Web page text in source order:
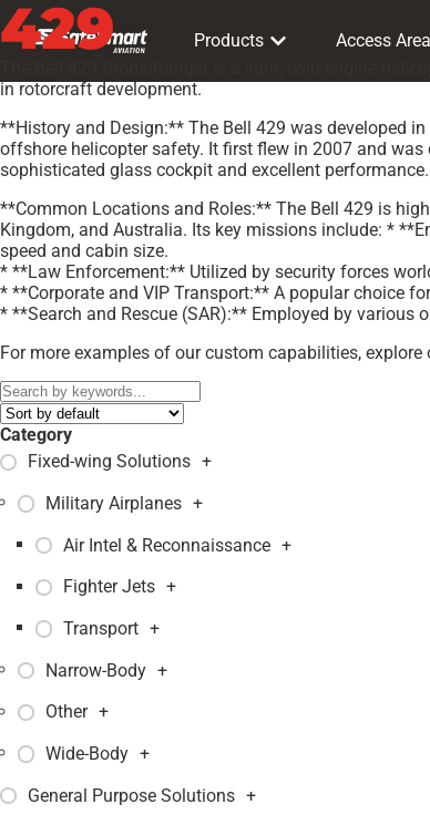
Products Access
429
The Bell 429 GlobalRanger is a light, twin-engine
in rotorcraft development.
**History and Design:** The Bell 429 was developed
offshore helicopter safety. It first flew in 2007 and
sophisticated glass cockpit and excellent performance.
**Common Locations and Roles:** The Bell 429 is
Kingdom, and Australia. Its key missions include: *
speed and cabin size.
* **Law Enforcement:** Utilized by security forces
* **Corporate and VIP Transport:** A popular choice
* **Search and Rescue (SAR):** Employed by various
For more examples of our custom capabilities, explore
Category
Fixed-wing Solutions +
Military Airplanes +
Air Intel & Reconnaissance +
Fighter Jets +
Transport +
Narrow-Body +
Other +
Wide-Body +
General Purpose Solutions +